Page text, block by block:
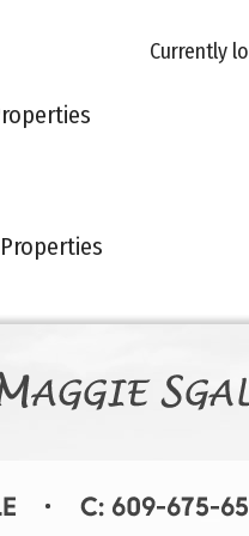
Currently
Properties